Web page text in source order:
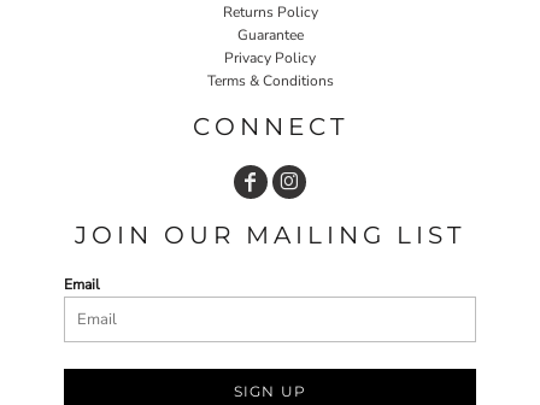
Returns Policy
Guarantee
Privacy Policy
Terms & Conditions
CONNECT
JOIN OUR MAILING LIST
Email
SIGN UP